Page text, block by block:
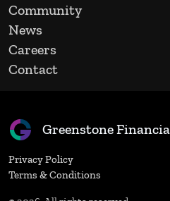
Community
News
Careers
Contact
Greenstone
Privacy Policy
Terms & Conditions